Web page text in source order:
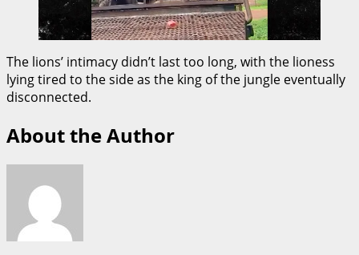
The lions’ intimacy didn’t last too long, with the lioness
lying tired to the side as the king of the jungle eventually
disconnected.
About the Author